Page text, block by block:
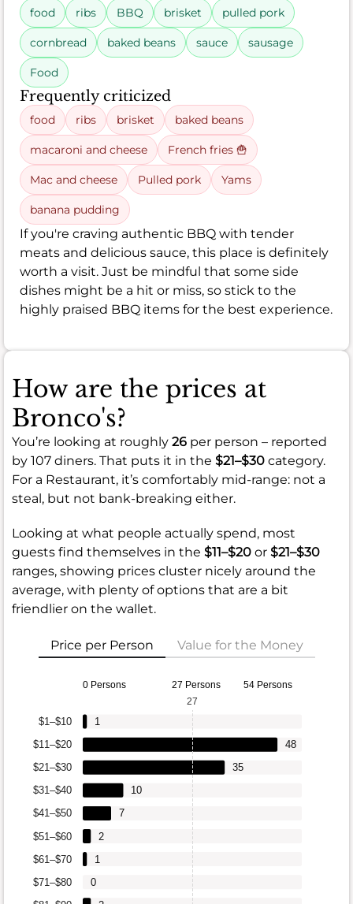
food ribs BBQ brisket pulled pork
cornbread baked beans sauce sausage
Food
Frequently criticized
food ribs brisket baked beans
macaroni and cheese French fries 🍟
Mac and cheese Pulled pork Yams
banana pudding
If you're craving authentic BBQ with tender
meats and delicious sauce, this place is definitely
worth a visit. Just be mindful that some side
dishes might be a hit or miss, so stick to the
highly praised BBQ items for the best experience.
How are the prices at
Bronco's?
You’re looking at roughly 26 per person – reported
by 107 diners. That puts it in the $21–$30 category.
For a Restaurant, it’s comfortably mid-range: not a
steal, but not bank-breaking either.
Looking at what people actually spend, most
guests find themselves in the $11–$20 or $21–$30
ranges, showing prices cluster nicely around the
average, with plenty of options that are a bit
friendlier on the wallet.
Price per Person Value for the Money
0 Persons 27 Persons 54 Persons
$71–$80
$61–$70
$51–$60
$41–$50
$31–$40
$21–$30
$11–$20
$1–$10
0
1
2
7
10
35
48
1
27